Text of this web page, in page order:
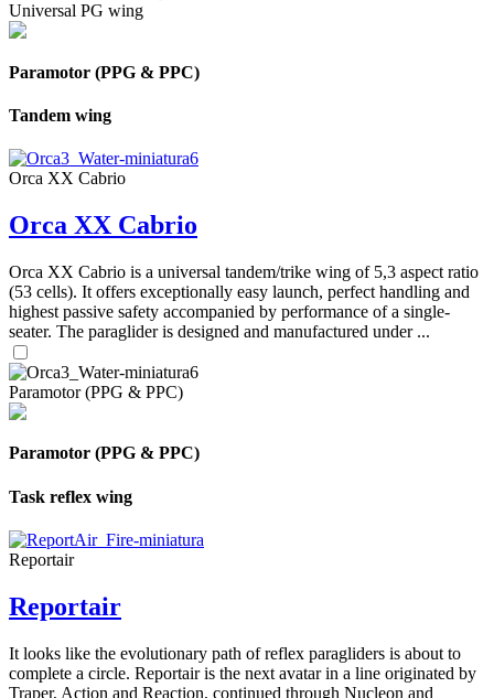
Universal PG wing
Paramotor (PPG & PPC)
Tandem wing
Orca XX Cabrio
Orca XX Cabrio
Orca XX Cabrio is a universal tandem/trike wing of 5,3 aspect ratio
(53 cells). It offers exceptionally easy launch, perfect handling and
highest passive safety accompanied by performance of a single-
seater. The paraglider is designed and manufactured under ...
Paramotor (PPG & PPC)
Paramotor (PPG & PPC)
Task reflex wing
Reportair
Reportair
It looks like the evolutionary path of reflex paragliders is about to
complete a circle. Reportair is the next avatar in a line originated by
Traper, Action and Reaction, continued through Nucleon and